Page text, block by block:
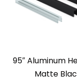
95″ Aluminum
Matte